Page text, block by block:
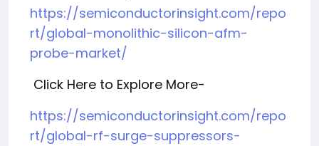
https://semiconductorinsight.com/repo
rt/global-monolithic-silicon-afm-
probe-market/
Click Here to Explore More-
https://semiconductorinsight.com/repo
rt/global-rf-surge-suppressors-